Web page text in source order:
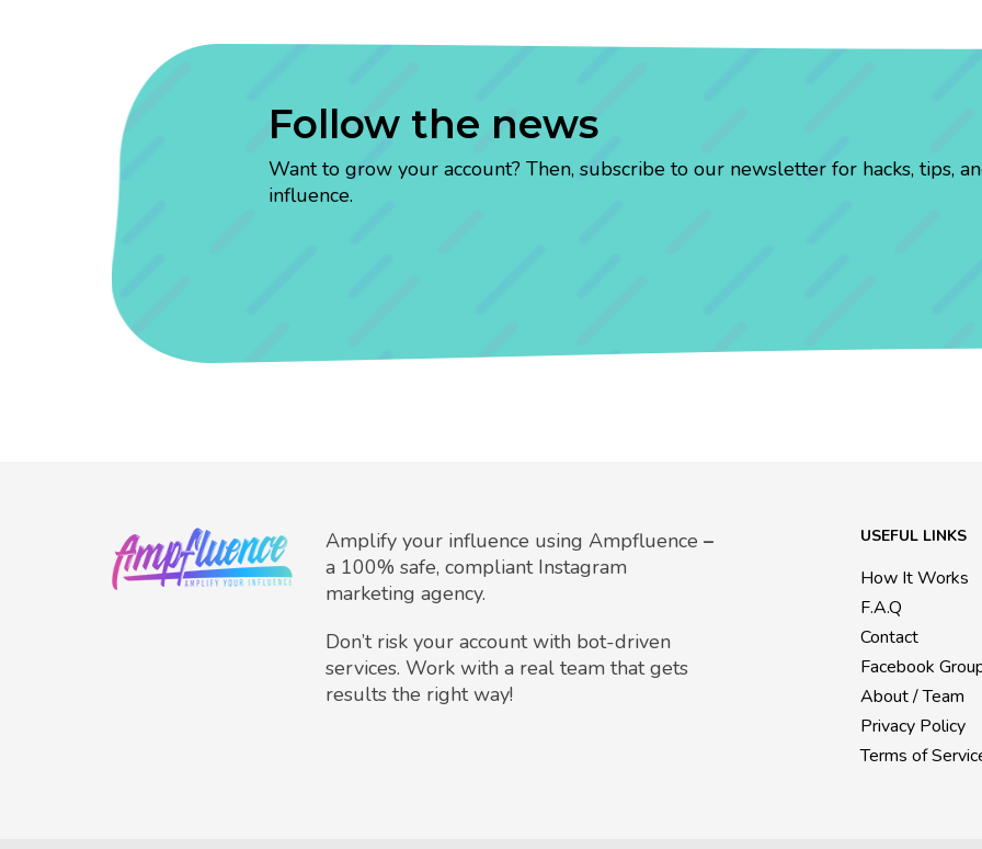
Follow the news
Want to grow your account? Then, subscribe to our newsletter for hacks, tips,
influence.
Amplify your influence using Ampfluence –
a 100% safe, compliant Instagram
marketing agency.
Don’t risk your account with bot-driven
services. Work with a real team that gets
results the right way!
USEFUL LINKS
How It Works
F.A.Q
Contact
Facebook
About / Team
Privacy Policy
Terms of